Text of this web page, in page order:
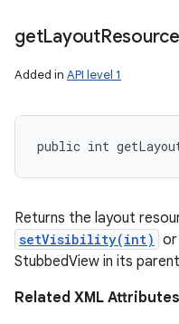
getLayoutResource
Added in API level 1
public int
Returns the layout
setVisibility(int) or
StubbedView in its
Related XML